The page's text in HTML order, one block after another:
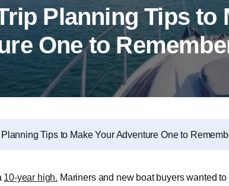
Planning Tips to
One to
Tips to Make Your Adventure One to
10-year high. Mariners and new boat buyers wanted